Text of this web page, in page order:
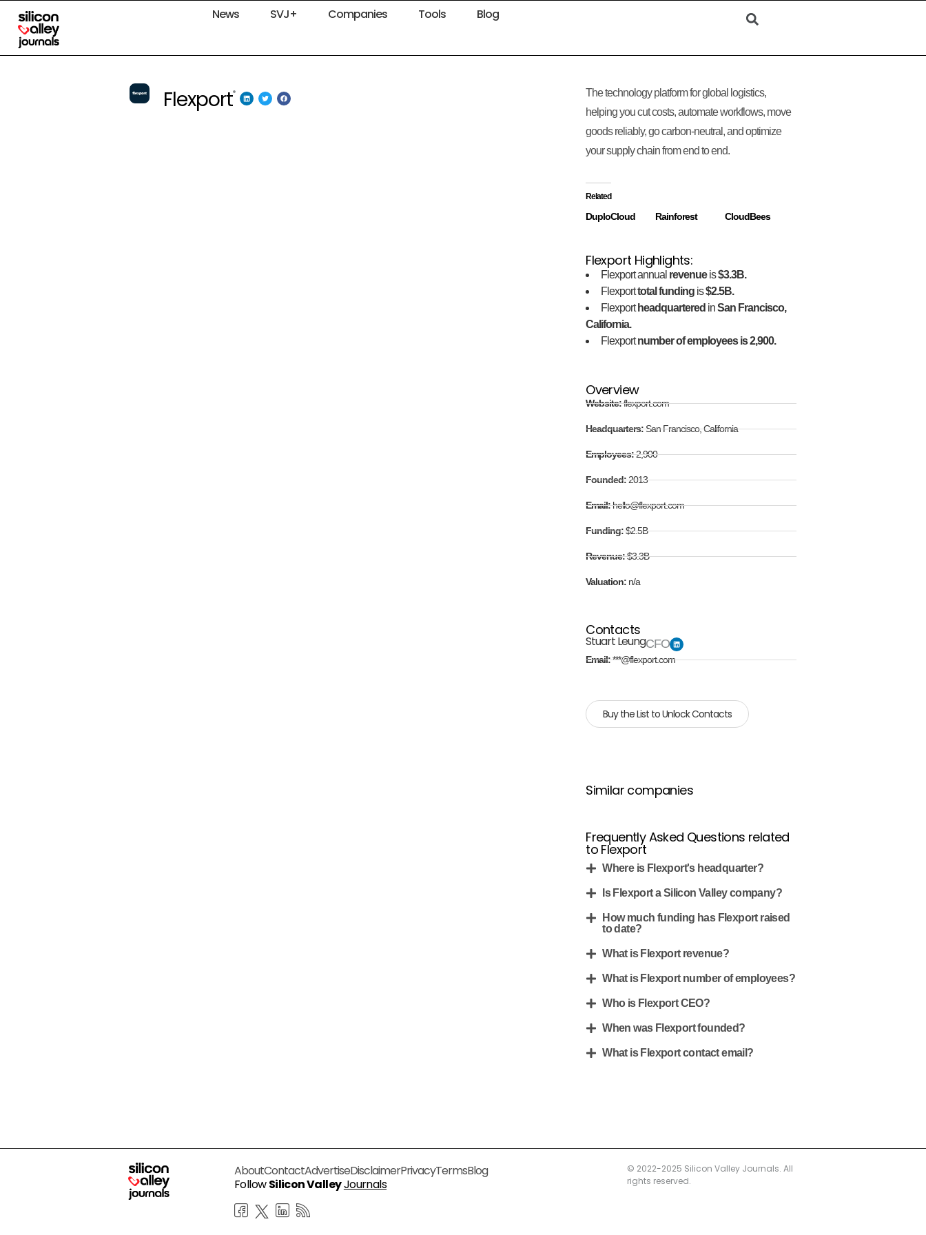
News SVJ+ Companies Tools Blog
Flexport
The technology platform for global logistics,
helping you cut costs, automate workflows, move
goods reliably, go carbon-neutral, and optimize
your supply chain from end to end.
Related
DuploCloud Rainforest CloudBees
Flexport Highlights:
Flexport annual revenueis$3.3B.
Flexporttotal funding is$2.5B.
Flexport headquartered inSan Francisco,
California.
Flexportnumber of employees is 2,900.
Overview
Website:flexport.com
Headquarters:San Francisco, California
Employees:2,900
Founded:2013
Email:hello@flexport.com
Funding:$2.5B
Revenue:$3.3B
Valuation: n/a
Contacts
Stuart LeungCFO
Email:***@flexport.com
Buy the List to Unlock Contacts
Similar companies
Frequently Asked Questions related
to Flexport
Where is Flexport's headquarter?
Is Flexport a Silicon Valley company?
How much funding has Flexport raised
to date?
What is Flexport revenue?
What is Flexport number of employees?
Who is Flexport CEO?
When was Flexport founded?
What is Flexport contact email?
AboutContactAdvertiseDisclaimerPrivacyTermsBlog
FollowSilicon ValleyJournals
© 2022-2025 Silicon Valley Journals. All
rights reserved.